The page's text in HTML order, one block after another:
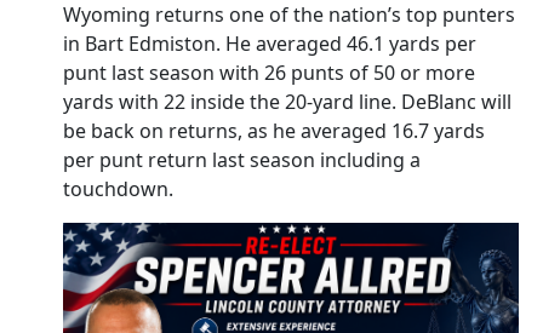
Wyoming returns one of the nation’s top punters
in Bart Edmiston. He averaged 46.1 yards per
punt last season with 26 punts of 50 or more
yards with 22 inside the 20-yard line. DeBlanc will
be back on returns, as he averaged 16.7 yards
per punt return last season including a
touchdown.